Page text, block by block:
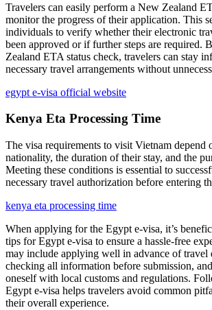
Travelers can easily perform a New Zealand
monitor the progress of their application. This
individuals to verify whether their electronic
been approved or if further steps are required.
Zealand ETA status check, travelers can stay
necessary travel arrangements without
egypt e-visa official website
Kenya Eta Processing Time
The visa requirements to visit Vietnam depend
nationality, the duration of their stay, and the
Meeting these conditions is essential to
necessary travel authorization before entering
kenya eta processing time
When applying for the Egypt e-visa, it’s
tips for Egypt e-visa to ensure a hassle-free
may include applying well in advance of travel
checking all information before submission,
oneself with local customs and regulations.
Egypt e-visa helps travelers avoid common
their overall experience.